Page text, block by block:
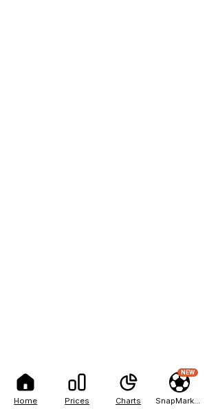
Home Prices Charts
NEW